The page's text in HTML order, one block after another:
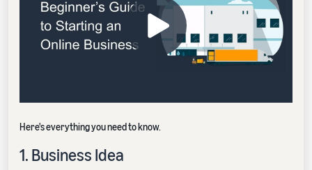
Here's everything you need to know.
1. Business Idea